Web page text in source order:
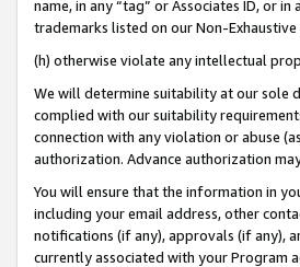
name, in any “tag” or Associates ID, or
trademarks listed on our Non-
(h) otherwise violate any intellectual
We will determine suitability at our sole
complied with our suitability
connection with any violation or abuse
authorization. Advance authorization
You will ensure that the information in
including your email address, other
notifications (if any), approvals (if any),
currently associated with your Program